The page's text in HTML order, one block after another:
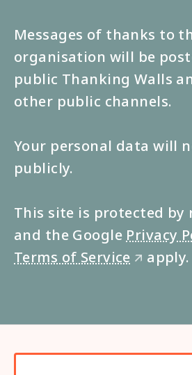
Messages of thanks to
organisation will be
public Thanking Walls
other public channels.
Your personal data will
publicly.
This site is protected by
and the Google Privacy
Terms of Service 🡭 apply.